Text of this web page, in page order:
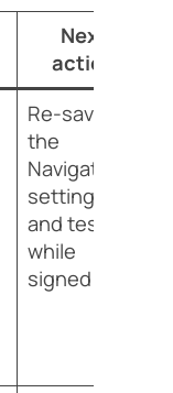
Next
action
Re-save
the
Navigation
settings
and test
while
signed out.